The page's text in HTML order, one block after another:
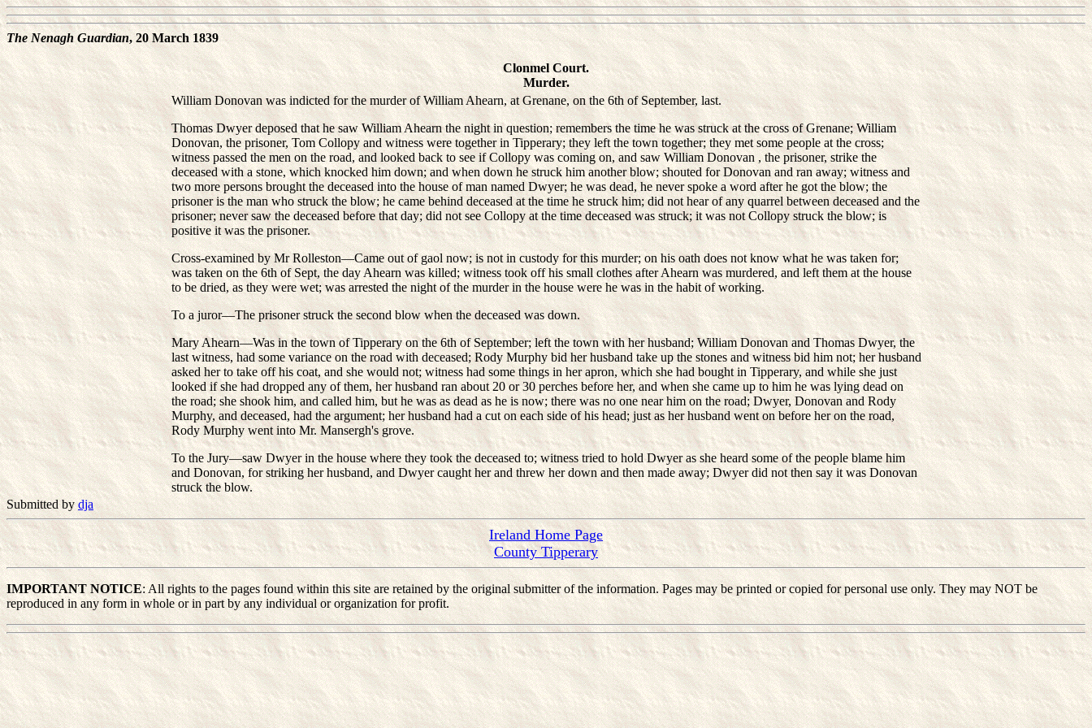
The Nenagh Guardian, 20 March 1839
Clonmel Court.
Murder.
William Donovan was indicted for the murder of William Ahearn, at Grenane, on the 6th of September, last.
Thomas Dwyer deposed that he saw William Ahearn the night in question; remembers the time he was struck at the cross of Grenane; William
Donovan, the prisoner, Tom Collopy and witness were together in Tipperary; they left the town together; they met some people at the cross;
witness passed the men on the road, and looked back to see if Collopy was coming on, and saw William Donovan , the prisoner, strike the
deceased with a stone, which knocked him down; and when down he struck him another blow; shouted for Donovan and ran away; witness and
two more persons brought the deceased into the house of man named Dwyer; he was dead, he never spoke a word after he got the blow; the
prisoner is the man who struck the blow; he came behind deceased at the time he struck him; did not hear of any quarrel between deceased and the
prisoner; never saw the deceased before that day; did not see Collopy at the time deceased was struck; it was not Collopy struck the blow; is
positive it was the prisoner.
Cross-examined by Mr Rolleston—Came out of gaol now; is not in custody for this murder; on his oath does not know what he was taken for;
was taken on the 6th of Sept, the day Ahearn was killed; witness took off his small clothes after Ahearn was murdered, and left them at the house
to be dried, as they were wet; was arrested the night of the murder in the house were he was in the habit of working.
To a juror—The prisoner struck the second blow when the deceased was down.
Mary Ahearn—Was in the town of Tipperary on the 6th of September; left the town with her husband; William Donovan and Thomas Dwyer, the
last witness, had some variance on the road with deceased; Rody Murphy bid her husband take up the stones and witness bid him not; her husband
asked her to take off his coat, and she would not; witness had some things in her apron, which she had bought in Tipperary, and while she just
looked if she had dropped any of them, her husband ran about 20 or 30 perches before her, and when she came up to him he was lying dead on
the road; she shook him, and called him, but he was as dead as he is now; there was no one near him on the road; Dwyer, Donovan and Rody
Murphy, and deceased, had the argument; her husband had a cut on each side of his head; just as her husband went on before her on the road,
Rody Murphy went into Mr. Mansergh's grove.
To the Jury—saw Dwyer in the house where they took the deceased to; witness tried to hold Dwyer as she heard some of the people blame him
and Donovan, for striking her husband, and Dwyer caught her and threw her down and then made away; Dwyer did not then say it was Donovan
struck the blow.
Submitted bydja
Ireland Home Page
County Tipperary
IMPORTANT NOTICE: All rights to the pages found within this site are retained by the original submitter of the information. Pages may be printed or copied for personal use only. They may NOT be
reproduced in any form in whole or in part by any individual or organization for profit.